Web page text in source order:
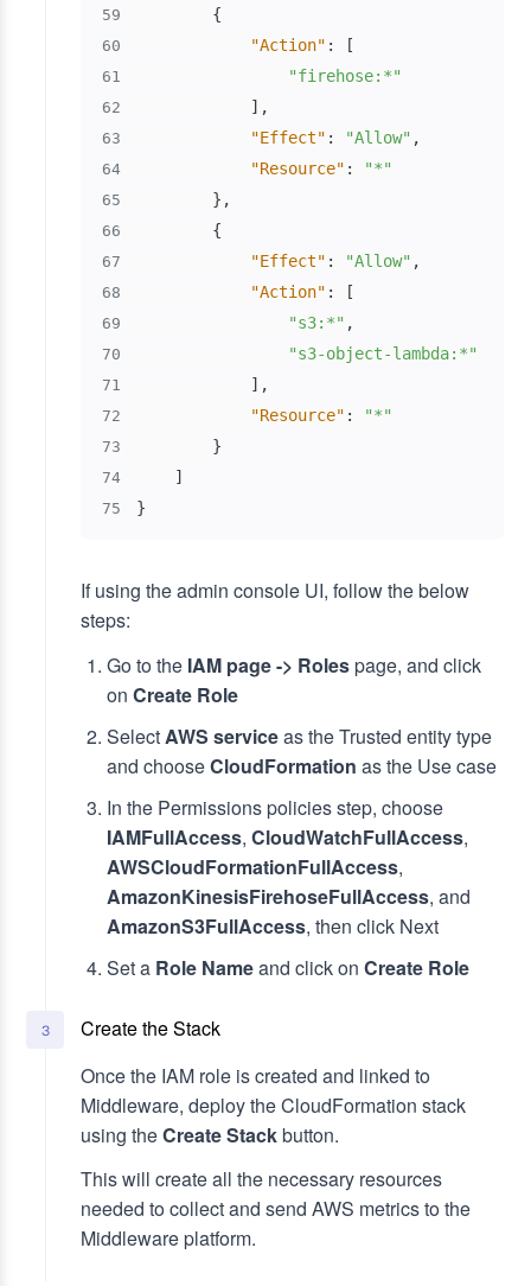
59 {
60 "Action" : [
61 "firehose:*"
62 ] ,
63 "Effect" : "Allow" ,
64 "Resource" : "*"
65 } ,
66 {
67 "Effect" : "Allow" ,
68 "Action" : [
69 "s3:*" ,
70 "s3-object-lambda:*"
71 ] ,
72 "Resource" : "*"
73 }
74 ]
75 }
If using the admin console UI, follow the below
steps:
Go to the IAM page -> Rolespage, and click
on Create Role
Select AWS serviceas the Trusted entity type
and chooseCloudFormation as the Use case
In the Permissions policies step, choose
IAMFullAccess, CloudWatchFullAccess,
AWSCloudFormationFullAccess,
AmazonKinesisFirehoseFullAccess, and
AmazonS3FullAccess, then click Next
Set a Role Nameand click on Create Role
3
Create the Stack
Once the IAM role is created and linked to
Middleware, deploy the CloudFormation stack
using theCreate Stackbutton.
This will create all the necessary resources
needed to collect and send AWS metrics to the
Middleware platform.